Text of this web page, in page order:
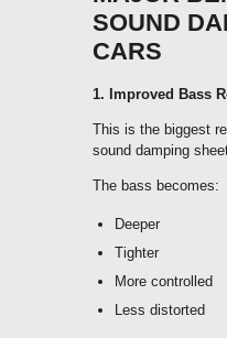
SOUND
CARS
1. Improved Bass
This is the biggest
sound damping
The bass becomes:
Deeper
Tighter
More controlled
Less distorted